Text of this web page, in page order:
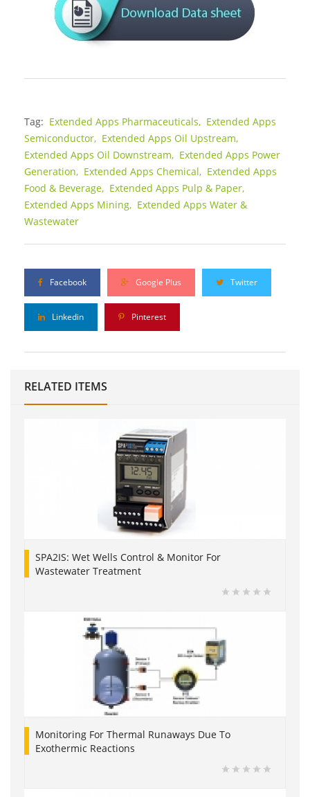
Tag: Extended Apps Pharmaceuticals, Extended Apps
Semiconductor, Extended Apps Oil Upstream,
Extended Apps Oil Downstream, Extended Apps Power
Generation, Extended Apps Chemical, Extended Apps
Food & Beverage, Extended Apps Pulp & Paper,
Extended Apps Mining, Extended Apps Water &
Wastewater
Facebook Google Plus Twitter
Linkedin Pinterest
RELATED ITEMS
SPA2IS: Wet Wells Control & Monitor For
Wastewater Treatment
Monitoring For Thermal Runaways Due To
Exothermic Reactions